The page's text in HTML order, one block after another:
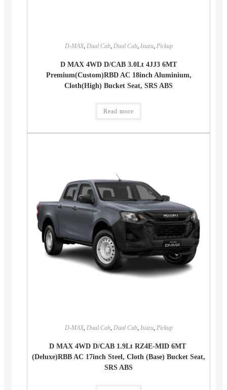
D-MAX, Dual Cab, Dual Cab, Isuzu, Pickup
D MAX 4WD D/CAB 3.0Lt 4JJ3 6MT
Premium(Custom)RBD AC 18inch Aluminium,
Cloth(High) Bucket Seat, SRS ABS
Read more
D-MAX, Dual Cab, Dual Cab, Isuzu, Pickup
D MAX 4WD D/CAB 1.9Lt RZ4E-MID 6MT
(Deluxe)RBB AC 17inch Steel, Cloth (Base) Bucket Seat,
SRS ABS